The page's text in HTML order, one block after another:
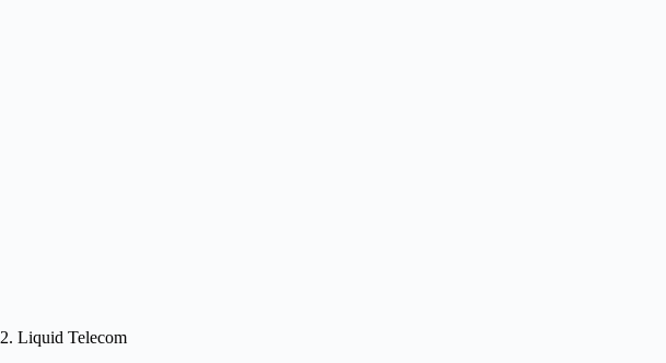
2. Liquid Telecom